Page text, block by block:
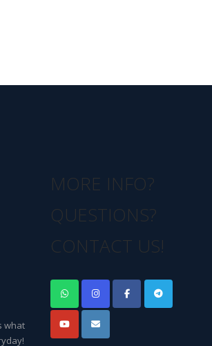
what
MORE INFO?
QUESTIONS?
CONTACT US!